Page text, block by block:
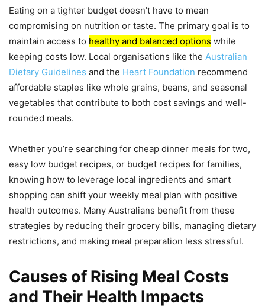
Eating on a tighter budget doesn’t have to mean
compromising on nutrition or taste. The primary goal is to
maintain access to healthy and balanced options while
keeping costs low. Local organisations like the Australian
Dietary Guidelines and the Heart Foundation recommend
affordable staples like whole grains, beans, and seasonal
vegetables that contribute to both cost savings and well-
rounded meals.
Whether you’re searching for cheap dinner meals for two,
easy low budget recipes, or budget recipes for families,
knowing how to leverage local ingredients and smart
shopping can shift your weekly meal plan with positive
health outcomes. Many Australians benefit from these
strategies by reducing their grocery bills, managing dietary
restrictions, and making meal preparation less stressful.
Causes of Rising Meal Costs
and Their Health Impacts